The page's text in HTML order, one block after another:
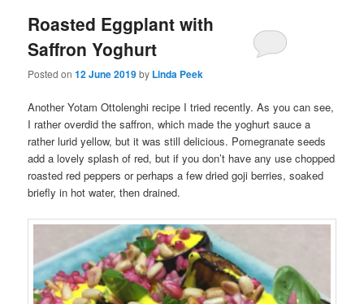
Roasted Eggplant with
Saffron Yoghurt
Posted on12 June 2019by Linda Peek
Another Yotam Ottolenghi recipe I tried recently. As you can see,
I rather overdid the saffron, which made the yoghurt sauce a
rather lurid yellow, but it was still delicious. Pomegranate seeds
add a lovely splash of red, but if you don’t have any use chopped
roasted red peppers or perhaps a few dried goji berries, soaked
briefly in hot water, then drained.